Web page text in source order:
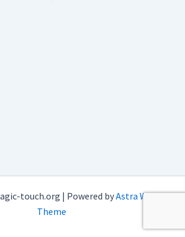
touch.org | Powered byAstra WordPress
Theme